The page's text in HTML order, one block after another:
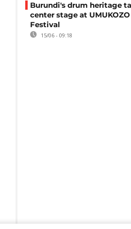
Burundi's drum heritage
center stage at
Festival
15/06 - 09:18